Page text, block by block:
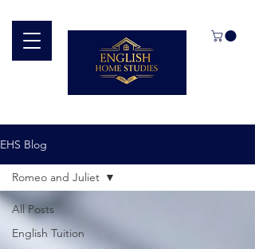
EHS Blog
All Posts
English Tuition
Romeo and Juliet